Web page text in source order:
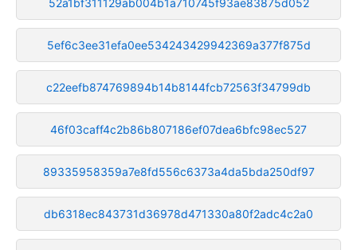
5ef6c3ee31efa0ee534243429942369a377f875d
c22eefb874769894b14b8144fcb72563f34799db
46f03caff4c2b86b807186ef07dea6bfc98ec527
89335958359a7e8fd556c6373a4da5bda250df97
db6318ec843731d36978d471330a80f2adc4c2a0